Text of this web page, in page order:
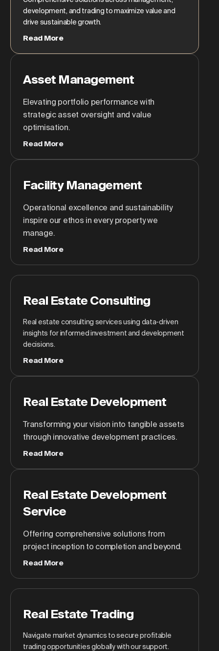
development, and trading to maximize value and
drive sustainable growth.
Read More
Asset Management
Elevating portfolio performance with
strategic asset oversight and value
optimisation.
Read More
Facility Management
Operational excellence and sustainability
inspire our ethos in every property we
manage.
Read More
Real Estate Consulting
Real estate consulting services using data-driven
insights for informed investment and development
decisions.
Read More
Real Estate Development
Transforming your vision into tangible assets
through innovative development practices.
Read More
Real Estate Development
Service
Offering comprehensive solutions from
project inception to completion and beyond.
Read More
Real Estate Trading
Navigate market dynamics to secure profitable
trading opportunities globally with our support.